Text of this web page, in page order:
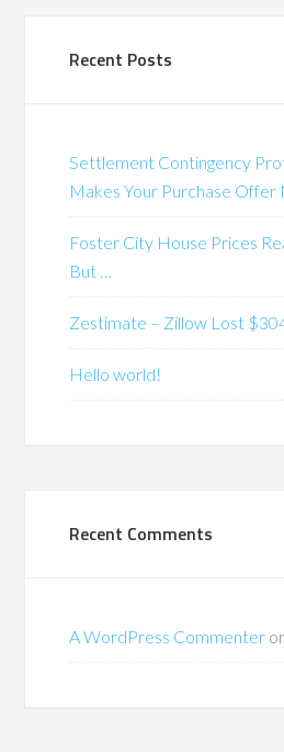
Recent Posts
Settlement Contingency
Makes Your Purchase
Foster City House Prices
But …
Zestimate – Zillow Lost
Hello world!
Recent Comments
A WordPress Commenter